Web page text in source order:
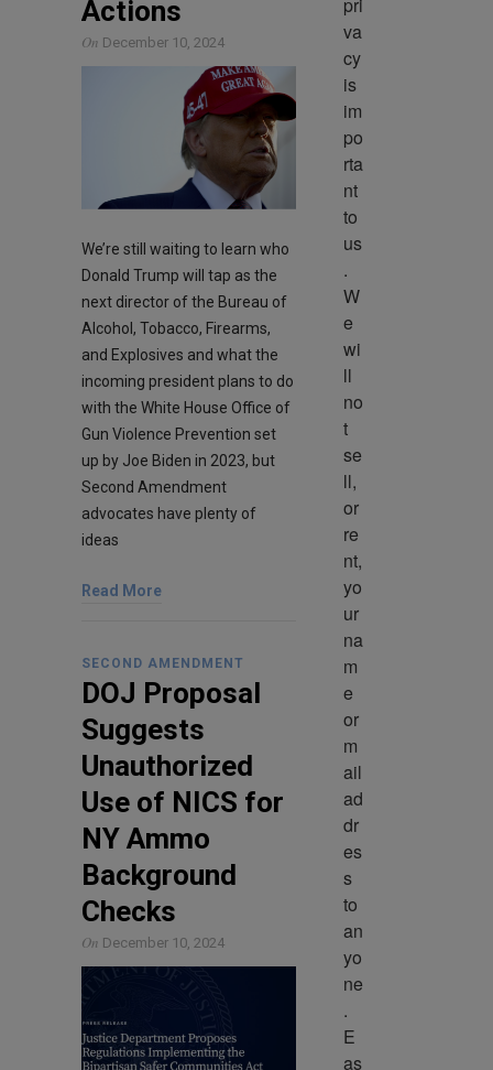
Actions
On December 10, 2024
We’re still waiting to learn who
Donald Trump will tap as the
next director of the Bureau of
Alcohol, Tobacco, Firearms,
and Explosives and what the
incoming president plans to do
with the White House Office of
Gun Violence Prevention set
up by Joe Biden in 2023, but
Second Amendment
advocates have plenty of
ideas
Read More
SECOND AMENDMENT
DOJ Proposal
Suggests
Unauthorized
Use of NICS for
NY Ammo
Background
Checks
On December 10, 2024
va
cy
is
im
po
rta
nt
to
us
.
W
e
wi
ll
no
t
se
ll,
or
re
nt,
yo
ur
na
m
e
or
m
ail
ad
dr
es
s
to
an
yo
ne
.
E
as